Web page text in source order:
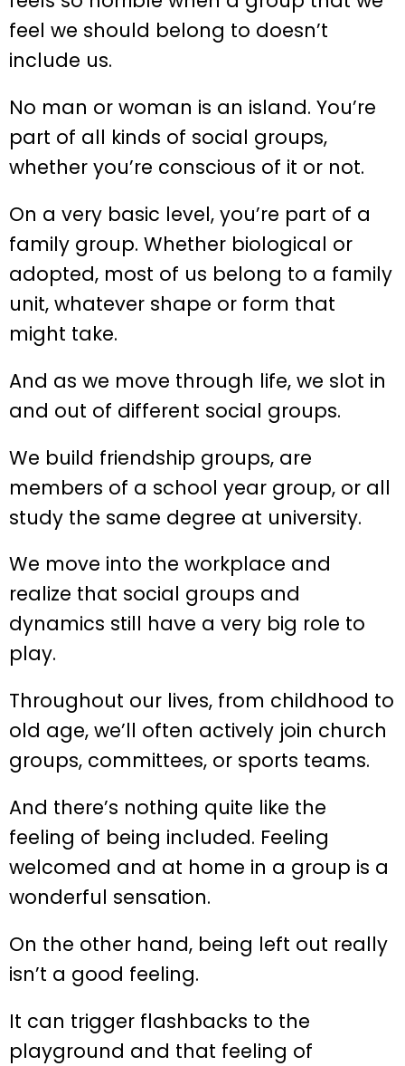
feel we should belong to doesn’t
include us.
No man or woman is an island. You’re
part of all kinds of social groups,
whether you’re conscious of it or not.
On a very basic level, you’re part of a
family group. Whether biological or
adopted, most of us belong to a family
unit, whatever shape or form that
might take.
And as we move through life, we slot in
and out of different social groups.
We build friendship groups, are
members of a school year group, or all
study the same degree at university.
We move into the workplace and
realize that social groups and
dynamics still have a very big role to
play.
Throughout our lives, from childhood to
old age, we’ll often actively join church
groups, committees, or sports teams.
And there’s nothing quite like the
feeling of being included. Feeling
welcomed and at home in a group is a
wonderful sensation.
On the other hand, being left out really
isn’t a good feeling.
It can trigger flashbacks to the
playground and that feeling of